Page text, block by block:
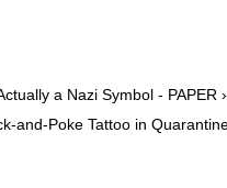
a Nazi Symbol - PAPER ›
and-Poke Tattoo in